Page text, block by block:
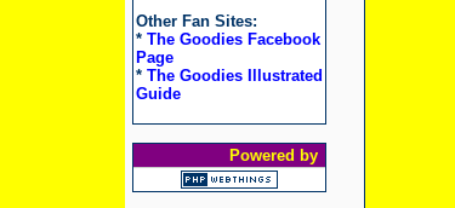
Other Fan Sites:
* The Goodies Facebook
Page
* The Goodies Illustrated
Guide
Powered by